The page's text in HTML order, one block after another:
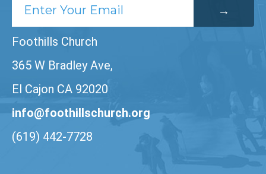
Foothills Church
365 W Bradley Ave,
El Cajon CA 92020
info@foothillschurch.org
(619) 442-7728